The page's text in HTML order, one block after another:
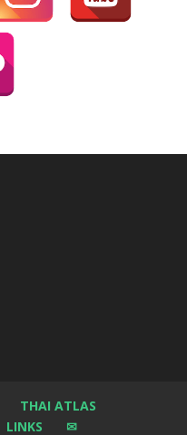
THAI ATLAS
LINKS ✉